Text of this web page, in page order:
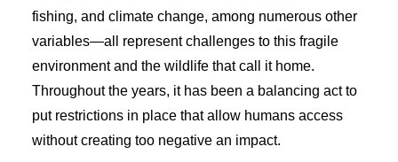
fishing, and climate change, among numerous other
variables—all represent challenges to this fragile
environment and the wildlife that call it home.
Throughout the years, it has been a balancing act to
put restrictions in place that allow humans access
without creating too negative an impact.